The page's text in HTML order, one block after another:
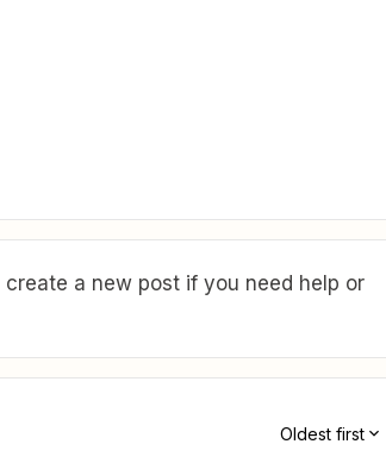
a new post if you need help or
Oldest first